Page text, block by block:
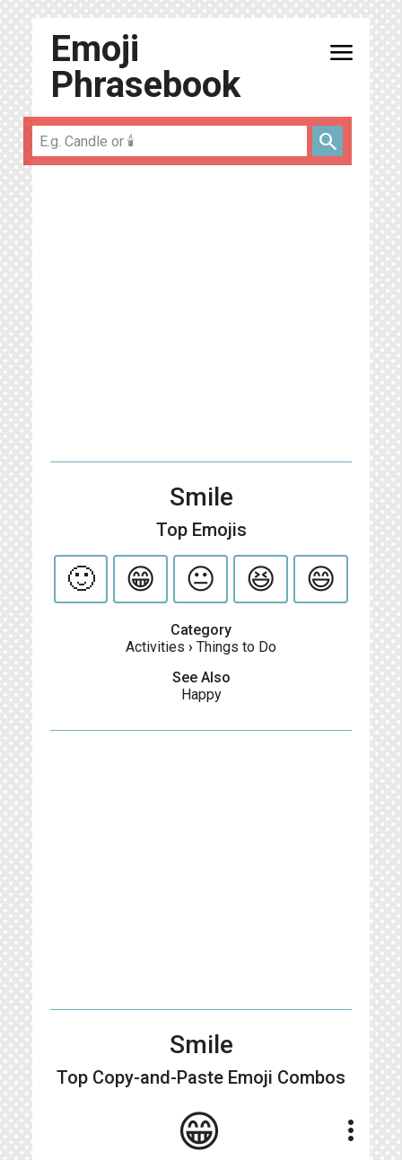
Emoji
Phrasebook
menu
search
Smile
Top Emojis
🙂 😁 😐 😆 😄
Category
Activities › Things to Do
See Also
Happy
Smile
Top Copy-and-Paste Emoji Combos
😁 more_vert